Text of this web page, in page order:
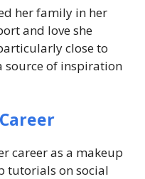
her family in her
and love she
close to
source of inspiration
career as a makeup
tutorials on social